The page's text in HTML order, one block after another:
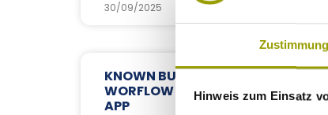
Zustimmung
Hinweis zum Einsatz
30/09/2025
KNOWN BUGS OF THE
WORFLOW EXECUTOR
APP